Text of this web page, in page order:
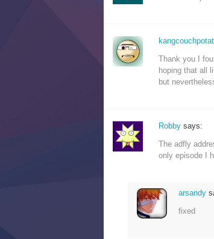
Thank you I
hoping that all
but
Robby says:
The adfly
only episode I
arsandy
fixed